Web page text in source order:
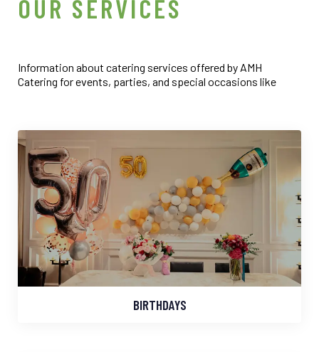
8
9
98
9
8
9
8
9
6
7
8
9
5
6
7
8
9
7
8
OUR SERVICES
Information about catering services offered by AMH
Catering for events, parties, and special occasions like
BIRTHDAYS